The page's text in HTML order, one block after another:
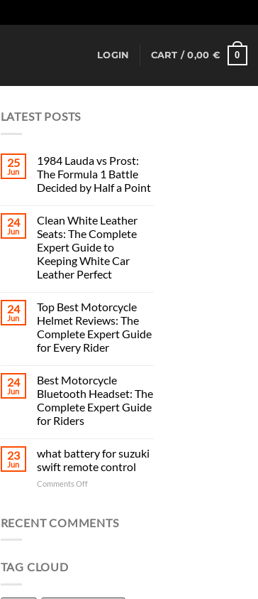
LOGIN CART /0,00 € 0
LATEST POSTS
25
Jun
1984 Lauda vs Prost:
The Formula 1 Battle
Decided by Half a Point
24
Jun
Clean White Leather
Seats: The Complete
Expert Guide to
Keeping White Car
Leather Perfect
24
Jun
Top Best Motorcycle
Helmet Reviews: The
Complete Expert Guide
for Every Rider
24
Jun
Best Motorcycle
Bluetooth Headset: The
Complete Expert Guide
for Riders
23
Jun
what battery for suzuki
swift remote control
Comments Offon
for
RECENT COMMENTS
TAG CLOUD